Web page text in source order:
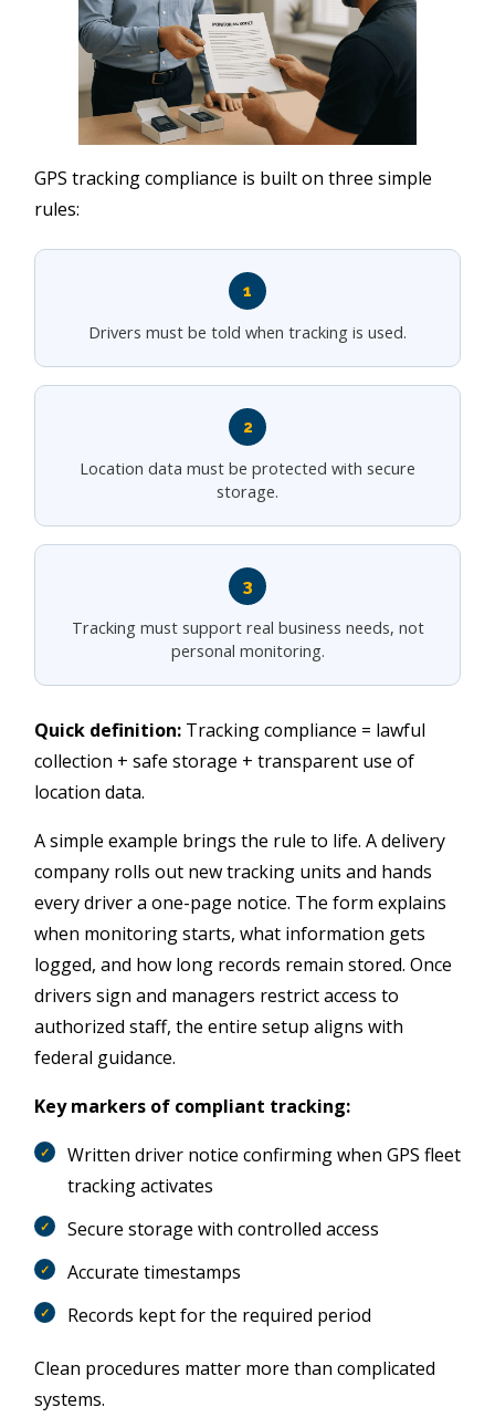
GPS tracking compliance is built on three simple
rules:
1
Drivers must be told when tracking is used.
2
Location data must be protected with secure
storage.
3
Tracking must support real business needs, not
personal monitoring.
Quick definition: Tracking compliance = lawful
collection + safe storage + transparent use of
location data.
A simple example brings the rule to life. A delivery
company rolls out new tracking units and hands
every driver a one-page notice. The form explains
when monitoring starts, what information gets
logged, and how long records remain stored. Once
drivers sign and managers restrict access to
authorized staff, the entire setup aligns with
federal guidance.
Key markers of compliant tracking:
Written driver notice confirming when GPS fleet
tracking activates
Secure storage with controlled access
Accurate timestamps
Records kept for the required period
Clean procedures matter more than complicated
systems.